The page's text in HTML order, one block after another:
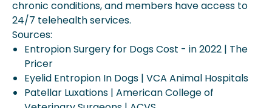
chronic conditions, and members have access to
24/7 telehealth services.
Sources:
Entropion Surgery for Dogs Cost - in 2022 | The
Pricer
Eyelid Entropion In Dogs | VCA Animal Hospitals
Patellar Luxations | American College of